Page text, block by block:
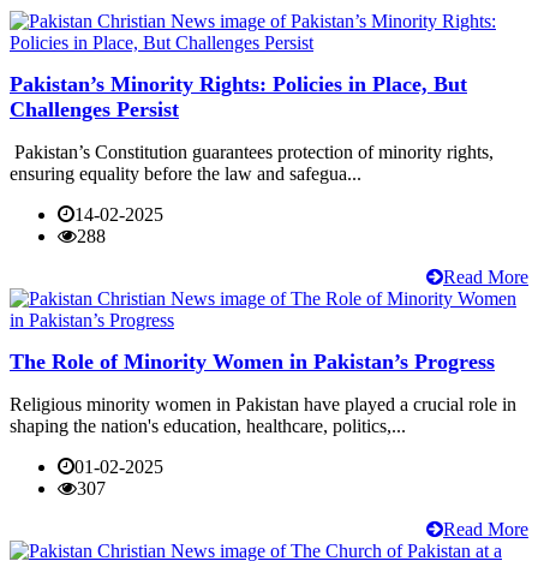
Pakistan’s Minority Rights: Policies in Place, But
Challenges Persist
Pakistan’s Constitution guarantees protection of minority rights,
ensuring equality before the law and safegua...
14-02-2025
288
Read More
The Role of Minority Women in Pakistan’s Progress
Religious minority women in Pakistan have played a crucial role in
shaping the nation's education, healthcare, politics,...
01-02-2025
307
Read More